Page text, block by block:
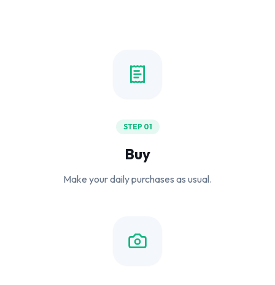
STEP 01
Buy
Make your daily purchases as usual.